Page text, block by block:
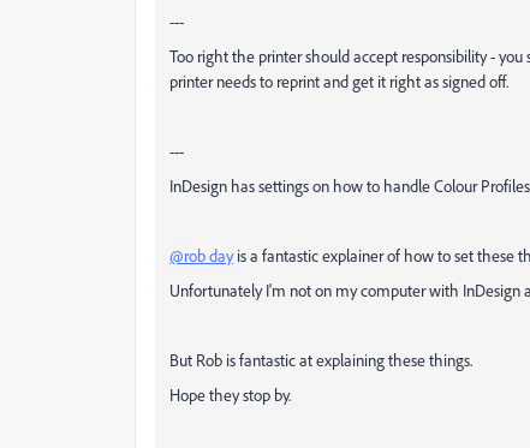
---
Too right the printer should accept responsibility -
printer needs to reprint and get it right as signed off.
---
InDesign has settings on how to handle Colour Profiles
@rob dayis a fantastic explainer of how to set these
Unfortunately I'm not on my computer with InDesign
But Rob is fantastic at explaining these things.
Hope they stop by.